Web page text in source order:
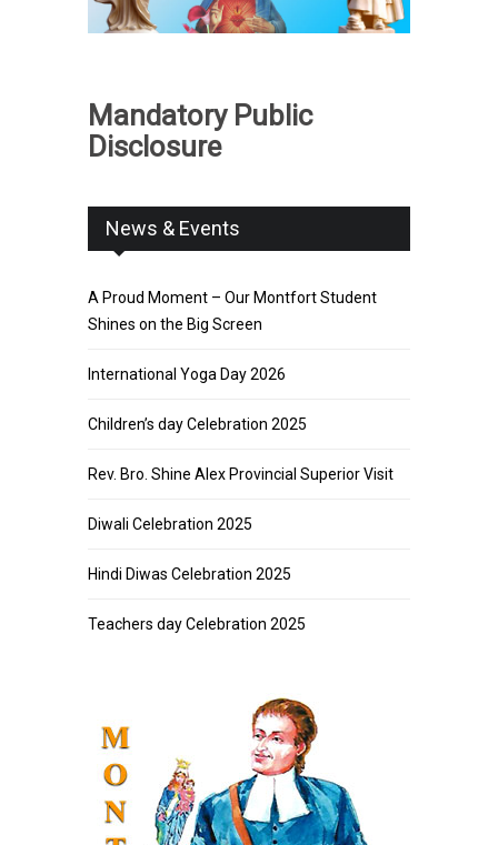
Mandatory Public
Disclosure
News & Events
A Proud Moment – Our Montfort Student
Shines on the Big Screen
International Yoga Day 2026
Children’s day Celebration 2025
Rev. Bro. Shine Alex Provincial Superior Visit
Diwali Celebration 2025
Hindi Diwas Celebration 2025
Teachers day Celebration 2025